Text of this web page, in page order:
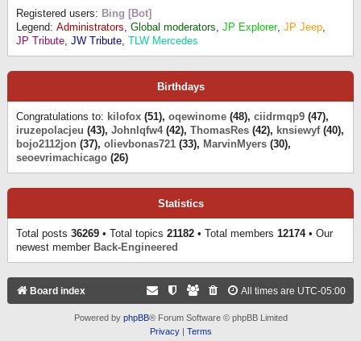
Registered users: Bing [Bot]
Legend: Administrators, Global moderators, JP Explorer, JP Jeep,
JP Tribute, JW Tribute, TLW Mercedes
Birthdays
Congratulations to: kilofox (51), oqewinome (48), ciidrmqp9 (47),
iruzepolacjeu (43), Johnlqfw4(42), ThomasRes (42), knsiewyf(40),
bojo2112jon (37), olievbonas721 (33), MarvinMyers (30),
seoevrimachicago (26)
Statistics
Total posts 36269 • Total topics 21182 • Total members 12174• Our
newest member Back-Engineered
Board index All times are UTC-05:00
Powered by phpBB® Forum Software © phpBB Limited
Privacy| Terms